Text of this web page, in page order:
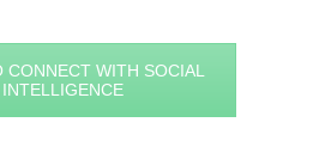
CONNECT WITH SOCIAL
INTELLIGENCE